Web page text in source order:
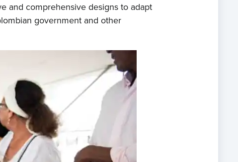
and comprehensive designs to adapt
government and other